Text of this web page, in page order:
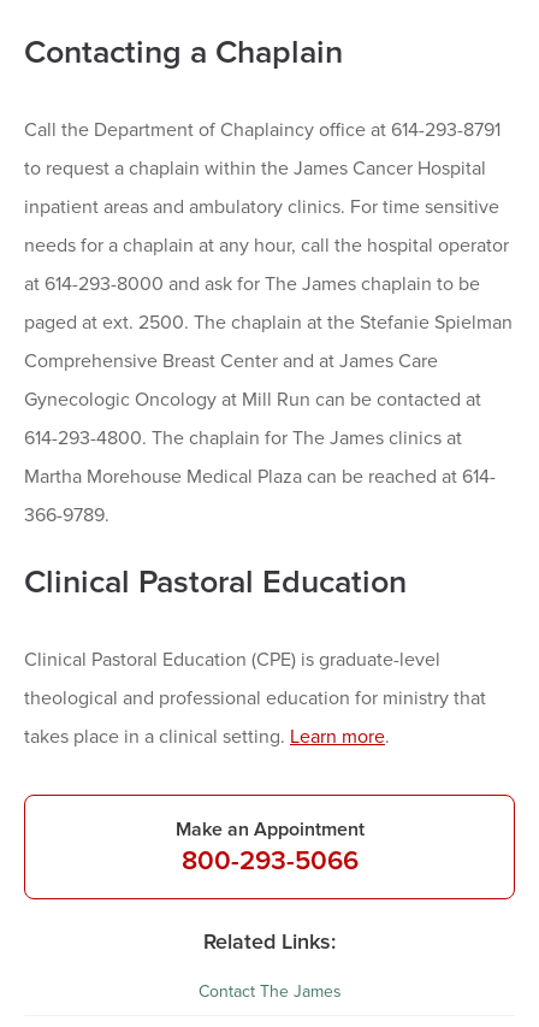
Contacting a Chaplain
Call the Department of Chaplaincy office at 614-293-8791
to request a chaplain within the James Cancer Hospital
inpatient areas and ambulatory clinics. For time sensitive
needs for a chaplain at any hour, call the hospital operator
at 614-293-8000 and ask for The James chaplain to be
paged at ext. 2500. The chaplain at the Stefanie Spielman
Comprehensive Breast Center and at James Care
Gynecologic Oncology at Mill Run can be contacted at
614-293-4800. The chaplain for The James clinics at
Martha Morehouse Medical Plaza can be reached at 614-
366-9789.
Clinical Pastoral Education
Clinical Pastoral Education (CPE) is graduate-level
theological and professional education for ministry that
takes place in a clinical setting. Learn more.
Make an Appointment
800-293-5066
Related Links:
Contact The James